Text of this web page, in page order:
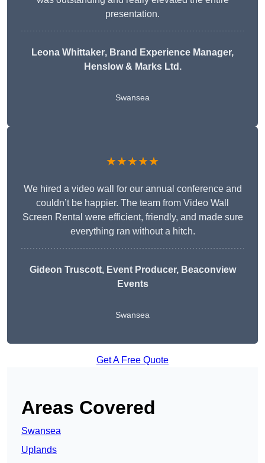
presentation.
Leona Whittaker, Brand Experience Manager,
Henslow & Marks Ltd.
Swansea
★★★★★
We hired a video wall for our annual conference and
couldn’t be happier. The team from Video Wall
Screen Rental were efficient, friendly, and made sure
everything ran without a hitch.
Gideon Truscott, Event Producer, Beaconview
Events
Swansea
Get A Free Quote
Areas Covered
Swansea
Uplands